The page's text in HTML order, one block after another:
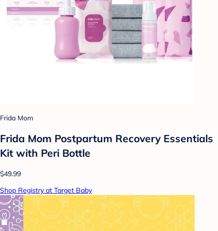
Frida Mom
Frida Mom Postpartum Recovery Essentials
Kit with Peri Bottle
$49.99
Shop Registry at Target Baby